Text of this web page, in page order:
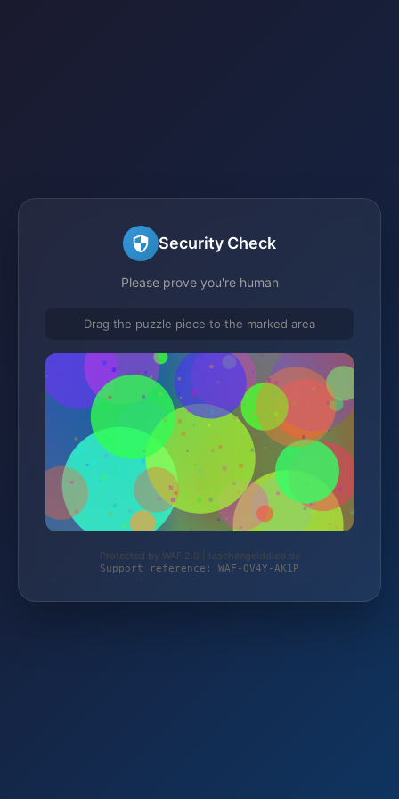
Security Check
Please prove you're human
Drag the puzzle piece to the marked area
Protected by WAF 2.0 | taschengelddieb.de
Support reference: WAF-QV4Y-AK1P